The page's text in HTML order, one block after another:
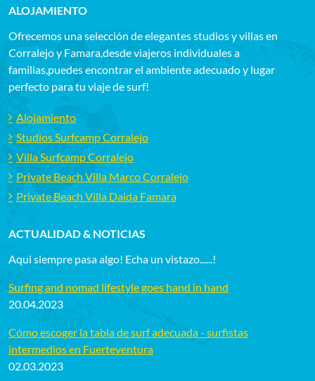
ALOJAMIENTO
Ofrecemos una selección de elegantes studios y villas en
Corralejo y Famara,desde viajeros individuales a
familias,puedes encontrar el ambiente adecuado y lugar
perfecto para tu viaje de surf!
Alojamiento
Studios Surfcamp Corralejo
Villa Surfcamp Corralejo
Private Beach Villa Marco Corralejo
Private Beach Villa Daida Famara
ACTUALIDAD & NOTICIAS
Aqui siempre pasa algo! Echa un vistazo......!
Surfing and nomad lifestyle goes hand in hand
20.04.2023
Cómo escoger la tabla de surf adecuada - surfistas
intermedios en Fuerteventura
02.03.2023